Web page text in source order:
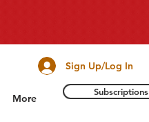
Sign Up/Log In
More
Subscriptions